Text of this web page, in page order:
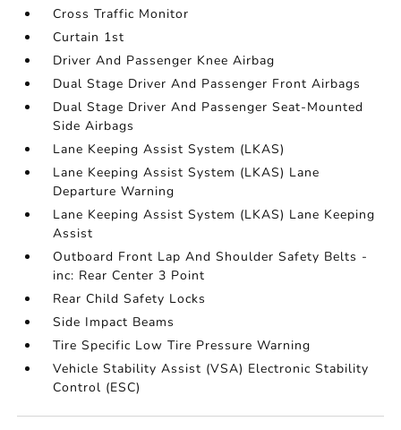
Cross Traffic Monitor
Curtain 1st
Driver And Passenger Knee Airbag
Dual Stage Driver And Passenger Front Airbags
Dual Stage Driver And Passenger Seat-Mounted
Side Airbags
Lane Keeping Assist System (LKAS)
Lane Keeping Assist System (LKAS) Lane
Departure Warning
Lane Keeping Assist System (LKAS) Lane Keeping
Assist
Outboard Front Lap And Shoulder Safety Belts -
inc: Rear Center 3 Point
Rear Child Safety Locks
Side Impact Beams
Tire Specific Low Tire Pressure Warning
Vehicle Stability Assist (VSA) Electronic Stability
Control (ESC)